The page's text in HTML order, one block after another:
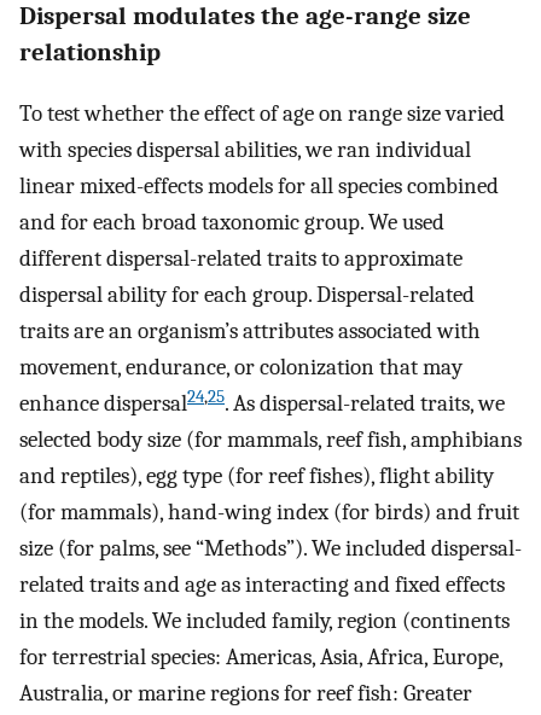
Dispersal modulates the age-range size
relationship
To test whether the effect of age on range size varied
with species dispersal abilities, we ran individual
linear mixed-effects models for all species combined
and for each broad taxonomic group. We used
different dispersal-related traits to approximate
dispersal ability for each group. Dispersal-related
traits are an organism’s attributes associated with
movement, endurance, or colonization that may
enhance dispersal24,25. As dispersal-related traits, we
selected body size (for mammals, reef fish, amphibians
and reptiles), egg type (for reef fishes), flight ability
(for mammals), hand-wing index (for birds) and fruit
size (for palms, see “Methods”). We included dispersal-
related traits and age as interacting and fixed effects
in the models. We included family, region (continents
for terrestrial species: Americas, Asia, Africa, Europe,
Australia, or marine regions for reef fish: Greater